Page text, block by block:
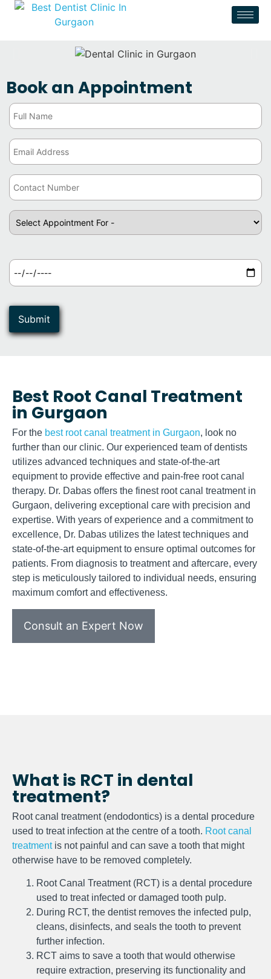
Book an Appointment
Best Root Canal Treatment
in Gurgaon​
For the best root canal treatment in Gurgaon, look no
further than our clinic. Our experienced team of dentists
utilizes advanced techniques and state-of-the-art
equipment to provide effective and pain-free root canal
therapy. Dr. Dabas offers the finest root canal treatment in
Gurgaon, delivering exceptional care with precision and
expertise. With years of experience and a commitment to
excellence, Dr. Dabas utilizes the latest techniques and
state-of-the-art equipment to ensure optimal outcomes for
patients. From diagnosis to treatment and aftercare, every
step is meticulously tailored to individual needs, ensuring
maximum comfort and effectiveness.
Consult an Expert Now
What is RCT in dental
treatment?
Root canal treatment (endodontics) is a dental procedure
used to treat infection at the centre of a tooth. Root canal
treatmentis not painful and can save a tooth that might
otherwise have to be removed completely.
Root Canal Treatment (RCT) is a dental procedure
used to treat infected or damaged tooth pulp.
During RCT, the dentist removes the infected pulp,
cleans, disinfects, and seals the tooth to prevent
further infection.
RCT aims to save a tooth that would otherwise
require extraction, preserving its functionality and